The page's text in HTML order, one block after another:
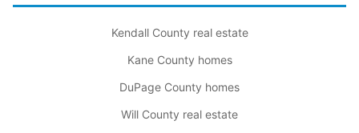
Kendall County real estate
Kane County homes
DuPage County homes
Will County real estate